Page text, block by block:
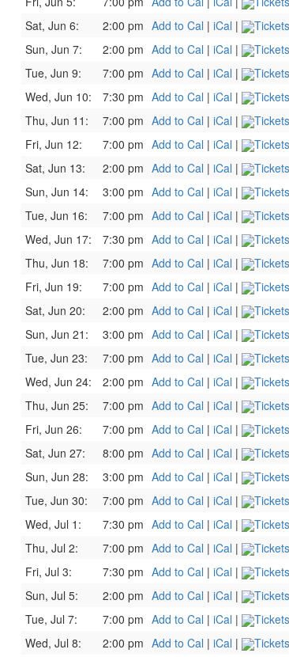
Sat, Jun 6:
2:00 pm Add to Cal | iCal |
Tickets
Sun, Jun 7:
2:00 pm Add to Cal | iCal |
Tickets
Tue, Jun 9:
7:00 pm Add to Cal | iCal |
Tickets
Wed, Jun 10:
7:30 pm Add to Cal | iCal |
Tickets
Thu, Jun 11:
7:00 pm Add to Cal | iCal |
Tickets
Fri, Jun 12:
7:00 pm Add to Cal | iCal |
Tickets
Sat, Jun 13:
2:00 pm Add to Cal | iCal |
Tickets
Sun, Jun 14:
3:00 pm Add to Cal | iCal |
Tickets
Tue, Jun 16:
7:00 pm Add to Cal | iCal |
Tickets
Wed, Jun 17:
7:30 pm Add to Cal | iCal |
Tickets
Thu, Jun 18:
7:00 pm Add to Cal | iCal |
Tickets
Fri, Jun 19:
7:00 pm Add to Cal | iCal |
Tickets
Sat, Jun 20:
2:00 pm Add to Cal | iCal |
Tickets
Sun, Jun 21:
3:00 pm Add to Cal | iCal |
Tickets
Tue, Jun 23:
7:00 pm Add to Cal | iCal |
Tickets
Wed, Jun 24:
2:00 pm Add to Cal | iCal |
Tickets
Thu, Jun 25:
7:00 pm Add to Cal | iCal |
Tickets
Fri, Jun 26:
7:00 pm Add to Cal | iCal |
Tickets
Sat, Jun 27:
8:00 pm Add to Cal | iCal |
Tickets
Sun, Jun 28:
3:00 pm Add to Cal | iCal |
Tickets
Tue, Jun 30:
7:00 pm Add to Cal | iCal |
Tickets
Wed, Jul 1:
7:30 pm Add to Cal | iCal |
Tickets
Thu, Jul 2:
7:00 pm Add to Cal | iCal |
Tickets
Fri, Jul 3:
7:30 pm Add to Cal | iCal |
Tickets
Sun, Jul 5:
2:00 pm Add to Cal | iCal |
Tickets
Tue, Jul 7:
7:00 pm Add to Cal | iCal |
Tickets
Wed, Jul 8:
2:00 pm Add to Cal | iCal |
Tickets